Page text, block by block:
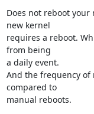
Does not reboot
new kernel
requires a reboot.
from being
a daily event.
And the frequency
compared to
manual reboots.